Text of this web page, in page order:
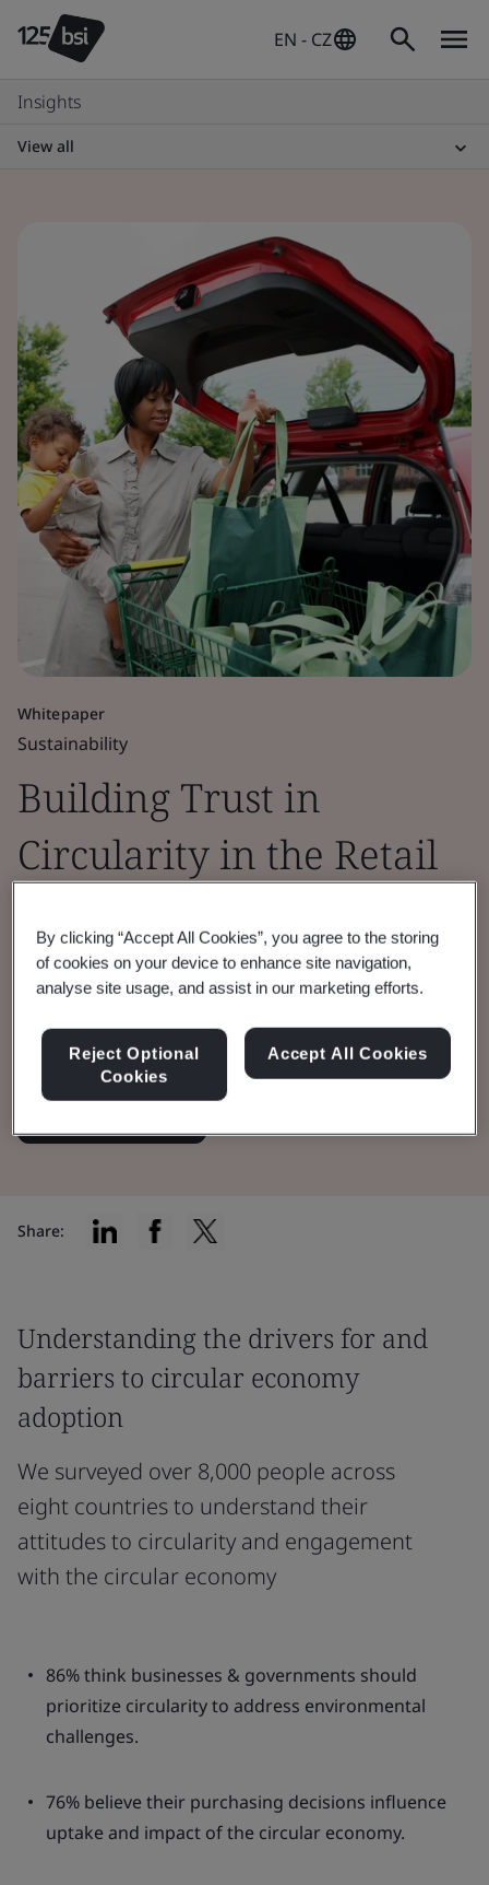
EN - CZ
Insights
View all
Whitepaper
Sustainability
Building Trust in
Circularity in the Retail
BSI, in partnership with CISL, explores the
among both businesses and consumers.
Share:
Understanding the drivers for and
barriers to circular economy
adoption
We surveyed over 8,000 people across
eight countries to understand their
attitudes to circularity and engagement
with the circular economy
86% think businesses & governments should
prioritize circularity to address environmental
challenges.
76% believe their purchasing decisions influence
uptake and impact of the circular economy.
By clicking “Accept All Cookies”, you agree to the storing
of cookies on your device to enhance site navigation,
analyse site usage, and assist in our marketing efforts.
Reject Optional
Cookies
Accept All Cookies